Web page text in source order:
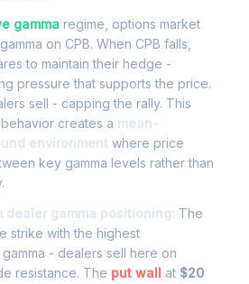
gamma regime, options market
on CPB. When CPB falls,
to maintain their hedge -
pressure that supports the price.
sell - capping the rally. This
creates a mean-
environment where price
key gamma levels rather than
dealer gamma positioning: The
strike with the highest
- dealers sell here on
resistance. The put wall at $20